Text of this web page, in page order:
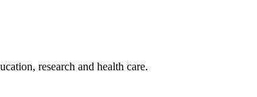
research and health care.